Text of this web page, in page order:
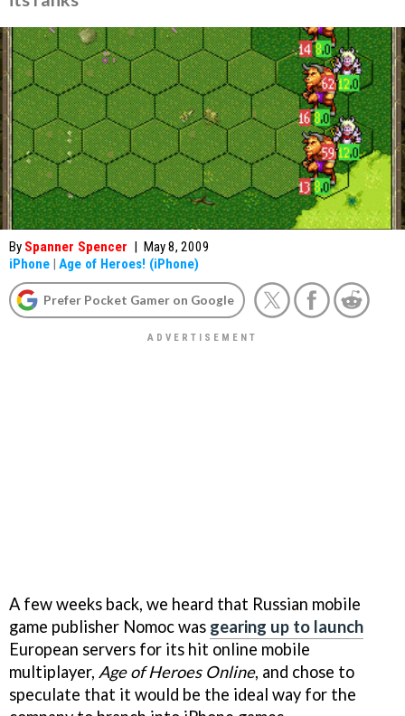
By Spanner Spencer | May 8, 2009
iPhone | Age of Heroes! (iPhone)
Prefer Pocket Gamer on Google
A few weeks back, we heard that Russian mobile
game publisher Nomoc was gearing up to launch
European servers for its hit online mobile
multiplayer, Age of Heroes Online, and chose to
speculate that it would be the ideal way for the